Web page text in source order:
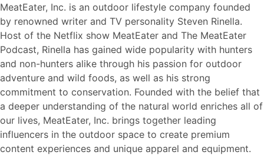
MeatEater, Inc. is an outdoor lifestyle company founded
by renowned writer and TV personality Steven Rinella.
Host of the Netflix show MeatEater and The MeatEater
Podcast, Rinella has gained wide popularity with hunters
and non-hunters alike through his passion for outdoor
adventure and wild foods, as well as his strong
commitment to conservation. Founded with the belief that
a deeper understanding of the natural world enriches all of
our lives, MeatEater, Inc. brings together leading
influencers in the outdoor space to create premium
content experiences and unique apparel and equipment.